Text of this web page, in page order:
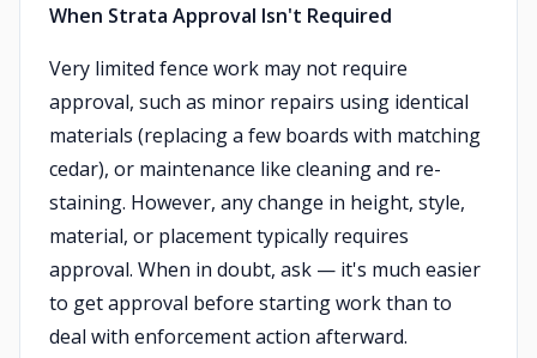
When Strata Approval Isn't Required
Very limited fence work may not require
approval, such as minor repairs using identical
materials (replacing a few boards with matching
cedar), or maintenance like cleaning and re-
staining. However, any change in height, style,
material, or placement typically requires
approval. When in doubt, ask — it's much easier
to get approval before starting work than to
deal with enforcement action afterward.